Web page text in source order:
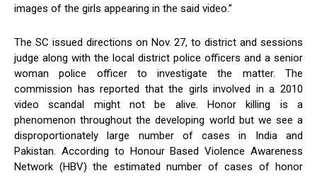
images of the girls appearing in the said video.”
The SC issued directions on Nov. 27, to district and sessions
judge along with the local district police officers and a senior
woman police officer to investigate the matter. The
commission has reported that the girls involved in a 2010
video scandal might not be alive. Honor killing is a
phenomenon throughout the developing world but we see a
disproportionately large number of cases in India and
Pakistan. According to Honour Based Violence Awareness
Network (HBV) the estimated number of cases of honor